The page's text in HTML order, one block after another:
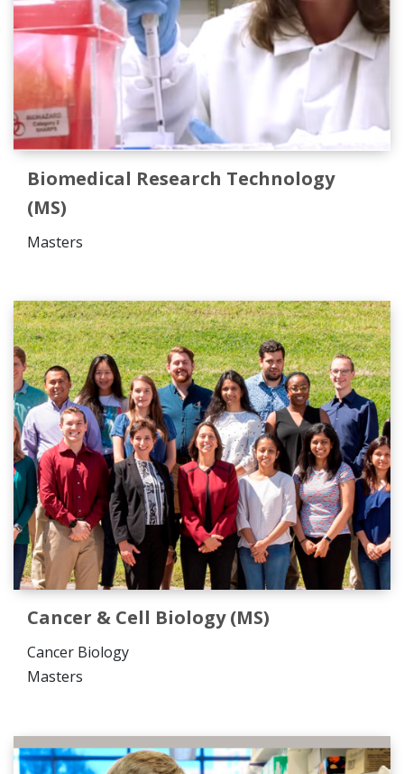
Biomedical Research Technology
(MS)
Masters
Cancer & Cell Biology (MS)
Cancer Biology
Masters